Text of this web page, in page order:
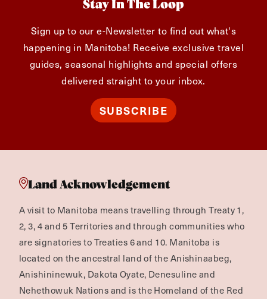
Stay In The Loop
Sign up to our e-Newsletter to find out what's
happening in Manitoba! Receive exclusive travel
guides, seasonal highlights and special offers
delivered straight to your inbox.
SUBSCRIBE
Land Acknowledgement
A visit to Manitoba means travelling through Treaty 1,
2, 3, 4 and 5 Territories and through communities who
are signatories to Treaties 6 and 10. Manitoba is
located on the ancestral land of the Anishinaabeg,
Anishininewuk, Dakota Oyate, Denesuline and
Nehethowuk Nations and is the Homeland of the Red